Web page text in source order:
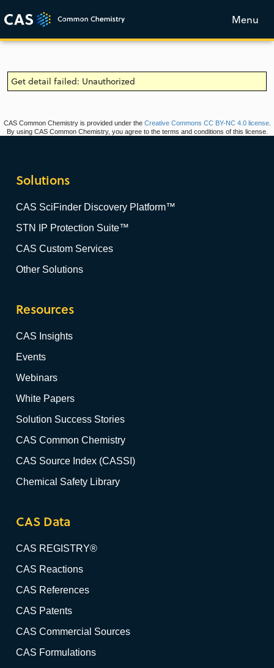
Menu
Get detail failed: Unauthorized
CAS Common Chemistry is provided under the Creative Commons CC BY-NC 4.0 license.
By using CAS Common Chemistry, you agree to the terms and conditions of this license.
Solutions
CAS SciFinder Discovery Platform™
STN IP Protection Suite™
CAS Custom Services
Other Solutions
Resources
CAS Insights
Events
Webinars
White Papers
Solution Success Stories
CAS Common Chemistry
CAS Source Index (CASSI)
Chemical Safety Library
CAS Data
CAS REGISTRY®
CAS Reactions
CAS References
CAS Patents
CAS Commercial Sources
CAS Formulations